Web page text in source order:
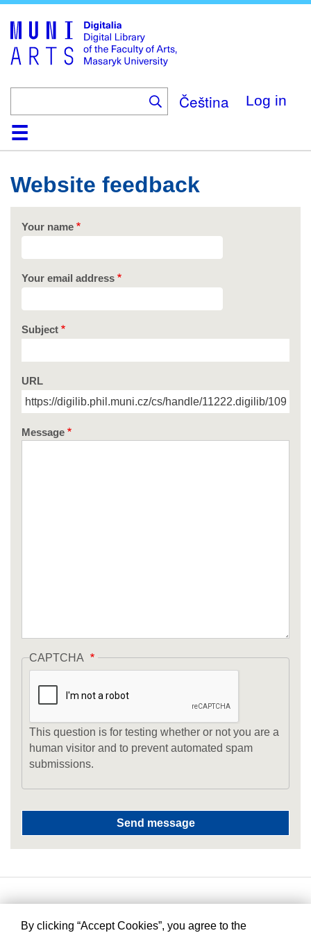
main
content
Čeština Log in
HomeCollections
Browse
Search
About
HelpContact
Digitalia
Website feedback
Your name
Your email address
Subject
URL
Message
CAPTCHA
This question is for testing whether or not you are a
human visitor and to prevent automated spam
submissions.
By clicking “Accept Cookies”, you agree to the